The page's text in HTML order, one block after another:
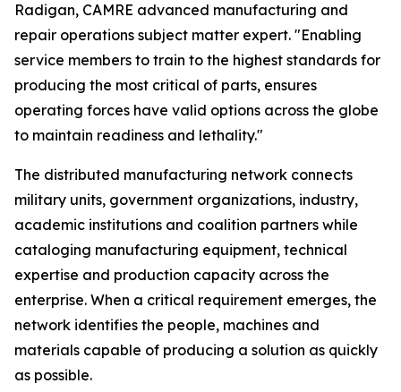
Radigan, CAMRE advanced manufacturing and
repair operations subject matter expert. "Enabling
service members to train to the highest standards for
producing the most critical of parts, ensures
operating forces have valid options across the globe
to maintain readiness and lethality."
The distributed manufacturing network connects
military units, government organizations, industry,
academic institutions and coalition partners while
cataloging manufacturing equipment, technical
expertise and production capacity across the
enterprise. When a critical requirement emerges, the
network identifies the people, machines and
materials capable of producing a solution as quickly
as possible.